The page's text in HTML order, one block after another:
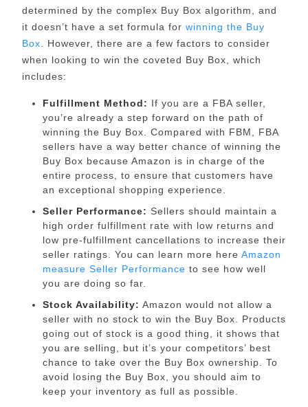
determined by the complex Buy Box algorithm, and
it doesn’t have a set formula for winning the Buy
Box . However, there are a few factors to consider
when looking to win the coveted Buy Box, which
includes:
Fulfillment Method: If you are a FBA seller,
you’re already a step forward on the path of
winning the Buy Box. Compared with FBM, FBA
sellers have a way better chance of winning the
Buy Box because Amazon is in charge of the
entire process, to ensure that customers have
an exceptional shopping experience.
Seller Performance: Sellers should maintain a
high order fulfillment rate with low returns and
low pre-fulfillment cancellations to increase their
seller ratings. You can learn more here Amazon
measure Seller Performance to see how well
you are doing so far.
Stock Availability: Amazon would not allow a
seller with no stock to win the Buy Box. Products
going out of stock is a good thing, it shows that
you are selling, but it’s your competitors’ best
chance to take over the Buy Box ownership. To
avoid losing the Buy Box, you should aim to
keep your inventory as full as possible.